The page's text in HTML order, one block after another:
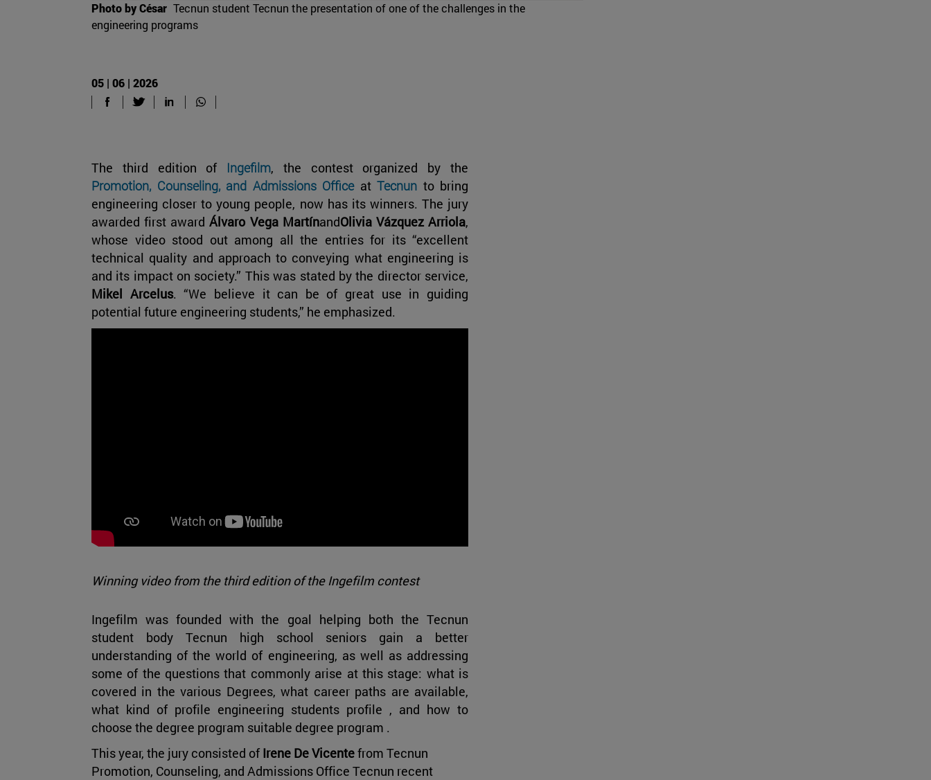
Photo by César Tecnun student Tecnun the presentation of one of the challenges in the
engineering programs
05 | 06 | 2026
The third edition of Ingefilm, the contest organized by the
Promotion, Counseling, and Admissions Officeat Tecnun to bring
engineering closer to young people, now has its winners. The jury
awarded first awardÁlvaro Vega MartínandOlivia Vázquez Arriola,
whose video stood out among all the entries for its “excellent
technical quality and approach to conveying what engineering is
and its impact on society.” This was stated by the director service,
Mikel Arcelus. “We believe it can be of great use in guiding
potential future engineering students,” he emphasized.
Winning video from the third edition of the Ingefilm contest
Ingefilm was founded with the goal helping both the Tecnun
student body Tecnun high school seniors gain a better
understanding of the world of engineering, as well as addressing
some of the questions that commonly arise at this stage: what is
covered in the various Degrees, what career paths are available,
what kind of profile engineering students profile , and how to
choose the degree program suitable degree program .
This year, the jury consisted of Irene De Vicentefrom Tecnun
Promotion, Counseling, and Admissions Office Tecnun recent